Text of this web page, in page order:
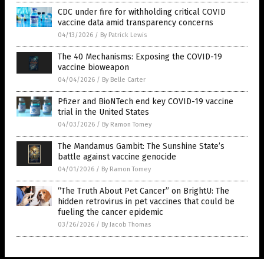
CDC under fire for withholding critical COVID
vaccine data amid transparency concerns
04/13/2026 / By Patrick Lewis
The 40 Mechanisms: Exposing the COVID-19
vaccine bioweapon
04/04/2026 / By Belle Carter
Pfizer and BioNTech end key COVID-19 vaccine
trial in the United States
04/03/2026 / By Ramon Tomey
The Mandamus Gambit: The Sunshine State’s
battle against vaccine genocide
04/01/2026 / By Ramon Tomey
“The Truth About Pet Cancer” on BrightU: The
hidden retrovirus in pet vaccines that could be
fueling the cancer epidemic
03/26/2026 / By Jacob Thomas